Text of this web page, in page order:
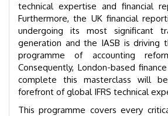
technical expertise and financial
Furthermore, the UK financial
undergoing its most significant
generation and the IASB is driving
programme of accounting
Consequently, London-based
complete this masterclass will
forefront of global IFRS technical
This programme covers every